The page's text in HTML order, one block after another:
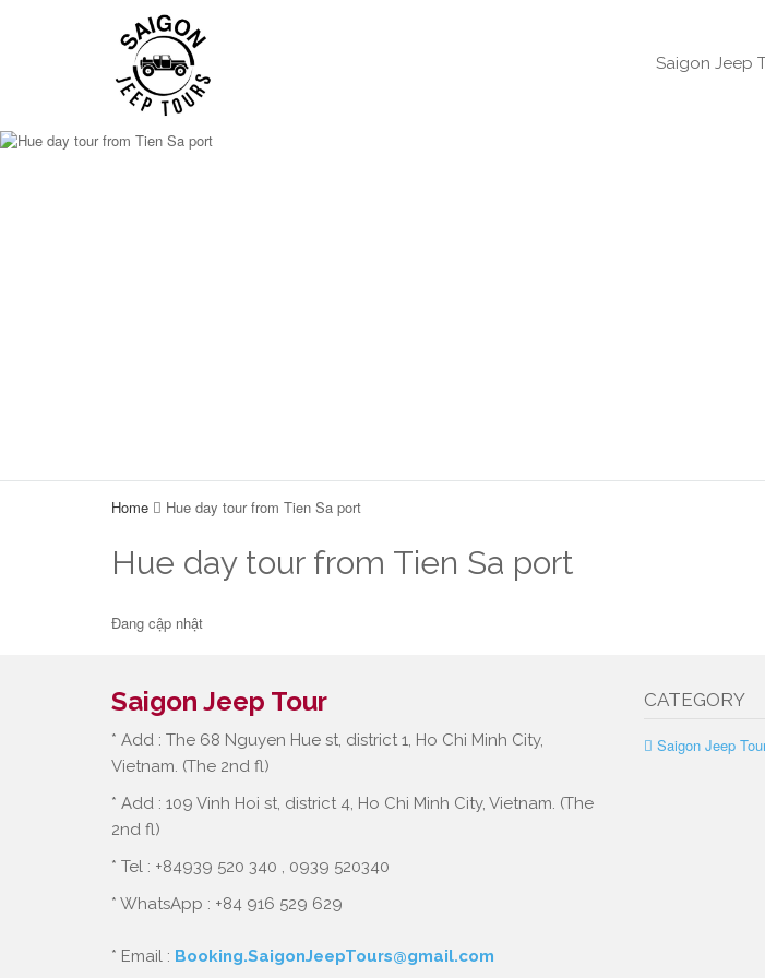
Saigon Jeep
Home Hue day tour from Tien Sa port
Hue day tour from Tien Sa port
Đang cập nhật
Saigon Jeep Tour
* Add : The 68 Nguyen Hue st, district 1, Ho Chi Minh City,
Vietnam. (The 2nd fl)
* Add : 109 Vinh Hoi st, district 4, Ho Chi Minh City, Vietnam. (The
2nd fl)
* Tel : +84939 520 340 , 0939 520340
* WhatsApp : +84 916 529 629
* Email : Booking.SaigonJeepTours@gmail.com
CATEGORY
Saigon Jeep